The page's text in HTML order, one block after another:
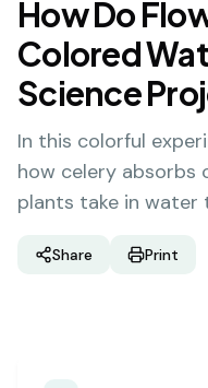
How Do
Colored
Science
In this colorful
how celery absorbs
plants take in water
Share Print